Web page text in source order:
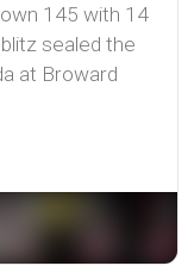
145 with 14
sealed the
at Broward